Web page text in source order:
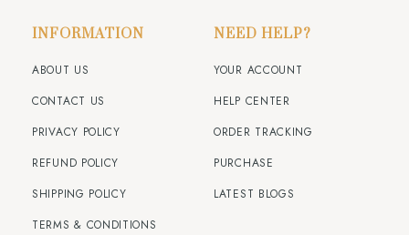
INFORMATION NEED HELP?
ABOUT US
CONTACT US
PRIVACY POLICY
REFUND POLICY
SHIPPING POLICY
TERMS & CONDITIONS
YOUR ACCOUNT
HELP CENTER
ORDER TRACKING
PURCHASE
LATEST BLOGS